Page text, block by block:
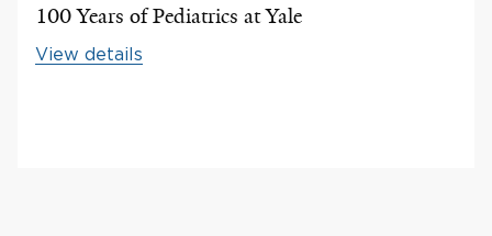
100 Years of Pediatrics at Yale
View details